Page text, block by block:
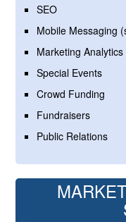
SEO
Mobile Messaging
Marketing Analytics
Special Events
Crowd Funding
Fundraisers
Public Relations